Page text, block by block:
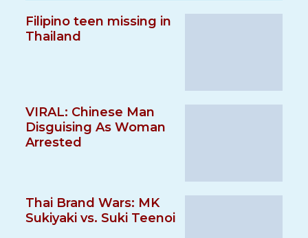
Filipino teen missing in
Thailand
VIRAL: Chinese Man
Disguising As Woman
Arrested
Thai Brand Wars: MK
Sukiyaki vs. Suki Teenoi